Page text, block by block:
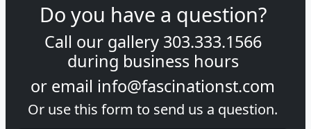
Do you have a question?
Call our gallery 303.333.1566
during business hours
or email info@fascinationst.com
Or use this form to send us a question.